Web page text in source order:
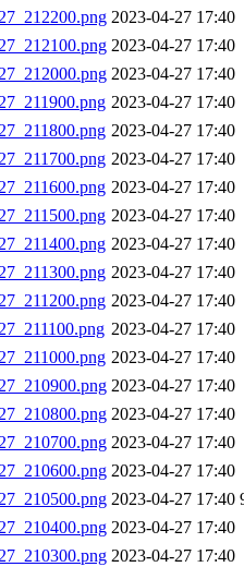
2023-04-27 17:40
2023-04-27 17:40
2023-04-27 17:40
2023-04-27 17:40
2023-04-27 17:40
2023-04-27 17:40
2023-04-27 17:40
2023-04-27 17:40
2023-04-27 17:40
2023-04-27 17:40
2023-04-27 17:40
2023-04-27 17:40
2023-04-27 17:40
2023-04-27 17:40
2023-04-27 17:40
2023-04-27 17:40
2023-04-27 17:40
2023-04-27 17:40
2023-04-27 17:40
2023-04-27 17:40